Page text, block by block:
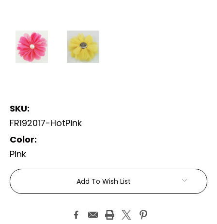
SKU:
FR192017-HotPink
Color:
Pink
Current
Stock:
Add To Wish List